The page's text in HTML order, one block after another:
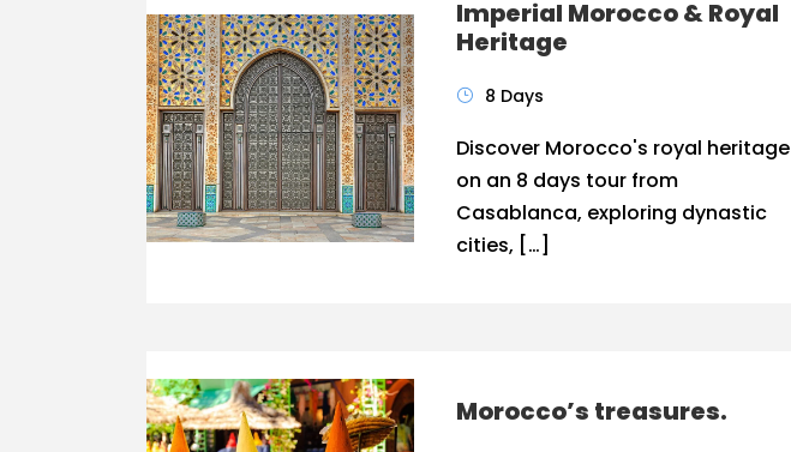
Imperial Morocco & Royal
Heritage
8 Days
Discover Morocco's royal heritage
on an 8 days tour from
Casablanca, exploring dynastic
cities, […]
Morocco’s treasures.